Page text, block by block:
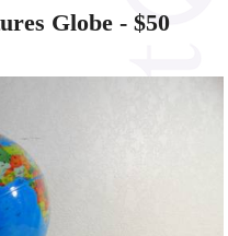
Globe - $50